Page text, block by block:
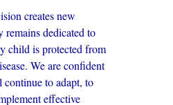
creates new
remains dedicated to
child is protected from
We are confident
to adapt, to
effective